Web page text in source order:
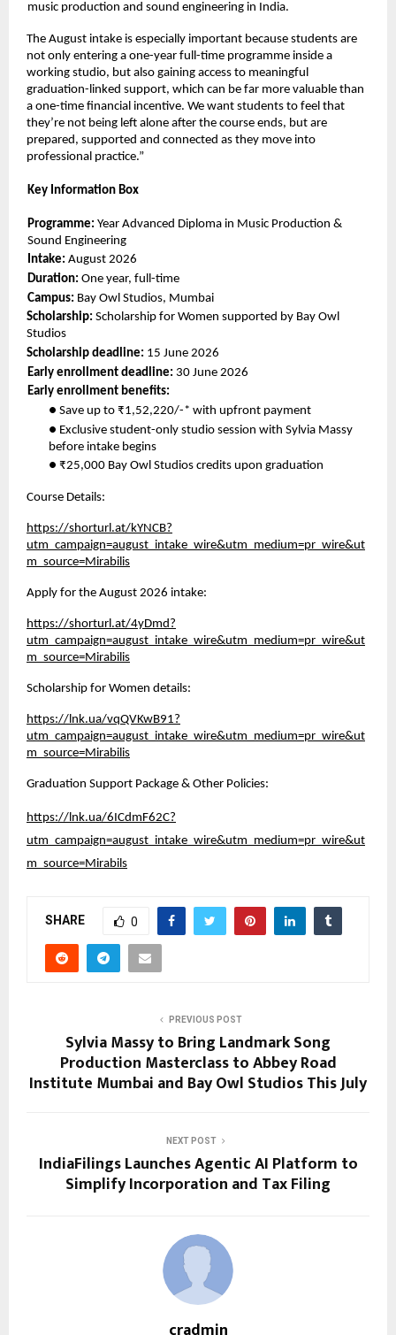
music production and sound engineering in India.
The August intake is especially important because students are
not only entering a one-year full-time programme inside a
working studio, but also gaining access to meaningful
graduation-linked support, which can be far more valuable than
a one-time financial incentive. We want students to feel that
they’re not being left alone after the course ends, but are
prepared, supported and connected as they move into
professional practice.”
Key Information Box
Programme: Year Advanced Diploma in Music Production &
Sound Engineering
Intake: August 2026
Duration: One year, full-time
Campus: Bay Owl Studios, Mumbai
Scholarship: Scholarship for Women supported by Bay Owl
Studios
Scholarship deadline: 15 June 2026
Early enrollment deadline: 30 June 2026
Early enrollment benefits:
● Save up to ₹1,52,220/-* with upfront payment
● Exclusive student-only studio session with Sylvia Massy
before intake begins
● ₹25,000 Bay Owl Studios credits upon graduation
Course Details:
https://shorturl.at/kYNCB?
utm_campaign=august_intake_wire&utm_medium=pr_wire&ut
m_source=Mirabilis
Apply for the August 2026 intake:
https://shorturl.at/4yDmd?
utm_campaign=august_intake_wire&utm_medium=pr_wire&ut
m_source=Mirabilis
Scholarship for Women details:
https://lnk.ua/vqQVKwB91?
utm_campaign=august_intake_wire&utm_medium=pr_wire&ut
m_source=Mirabilis
Graduation Support Package & Other Policies:
https://lnk.ua/6ICdmF62C?
utm_campaign=august_intake_wire&utm_medium=pr_wire&ut
m_source=Mirabils
SHARE 0
PREVIOUS POST
Sylvia Massy to Bring Landmark Song
Production Masterclass to Abbey Road
Institute Mumbai and Bay Owl Studios This July
NEXT POST
IndiaFilings Launches Agentic AI Platform to
Simplify Incorporation and Tax Filing